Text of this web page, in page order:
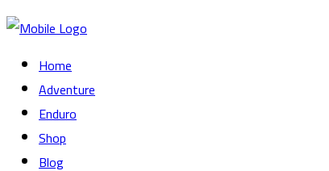
Home
Adventure
Enduro
Shop
Blog